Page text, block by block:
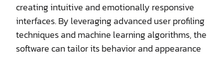
creating intuitive and emotionally responsive
interfaces. By leveraging advanced user profiling
techniques and machine learning algorithms, the
software can tailor its behavior and appearance